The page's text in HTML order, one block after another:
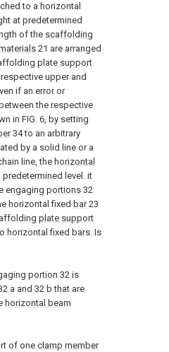
to a horizontal
at predetermined
of the scaffolding
21 are arranged
plate support
upper and
if an error or
the respective
in FIG. 6, by setting
34 to an arbitrary
by a solid line or a
line, the horizontal
level. it
engaging portions 32
horizontal fixed bar23
plate support
horizontal fixed bars. Is
portion 32 is
a and 32 b that are
horizontal beam
of one clamp member